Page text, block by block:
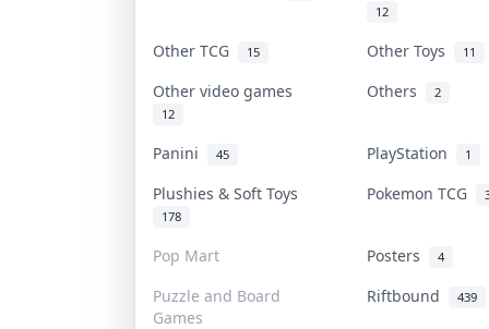
12
Other TCG 15 Other Toys 11
Other video games
12
Others 2
Panini 45 PlayStation 1
Plushies & Soft Toys
178
Pokemon TCG
Pop Mart Posters 4
Puzzle and Board
Games
Riftbound 439